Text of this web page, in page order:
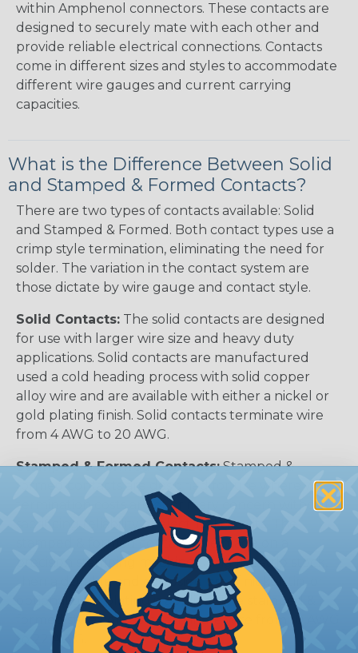
within Amphenol connectors. These contacts are
designed to securely mate with each other and
provide reliable electrical connections. Contacts
come in different sizes and styles to accommodate
different wire gauges and current carrying
capacities.
What is the Difference Between Solid
and Stamped & Formed Contacts?
There are two types of contacts available: Solid
and Stamped & Formed. Both contact types use a
crimp style termination, eliminating the need for
solder. The variation in the contact system are
those dictate by wire gauge and contact style.
Solid Contacts: The solid contacts are designed
for use with larger wire size and heavy duty
applications. Solid contacts are manufactured
used a cold heading process with solid copper
alloy wire and are available with either a nickel or
gold plating finish. Solid contacts terminate wire
from 4 AWG to 20 AWG.
Stamped & Formed Contacts:Stamped &
formed contacts are designed for use where wire
termination costs are of primary concern without
sacrificing reliability of electrical circuits. The
stamped & formed contacts are made on a
precision stamping machine using flat strip stock,
then a durable and corrosion proof nickel, tin, or
optional gold plating is applied. The stamped &
formed style contacts terminate wire from 10 AWG
to 22 AWG.